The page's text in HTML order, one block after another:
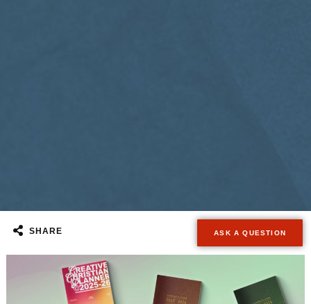
SHARE ASK A QUESTION